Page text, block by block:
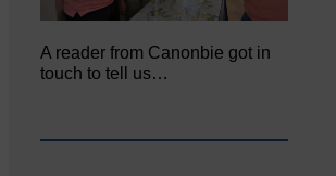
A reader from Canonbie got in
touch to tell us…